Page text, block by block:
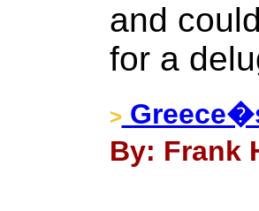
and
for a
>
By: Frank